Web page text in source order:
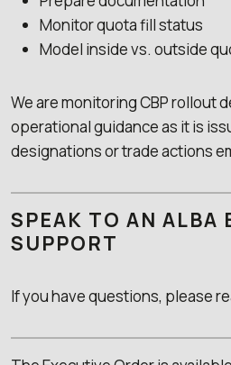
Monitor quota fill status
Model inside vs. outside
We are monitoring CBP rollout
operational guidance as it is
designations or trade actions
SPEAK TO AN ALBA
SUPPORT
If you have questions, please